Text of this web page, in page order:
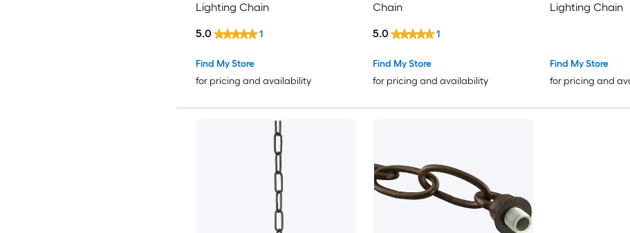
Lighting Chain
Find My Store
for pricing and availability
5.0 1
Chain
Find My Store
for pricing and availability
5.0 1
Lighting Chain
Find My Store
for pricing and